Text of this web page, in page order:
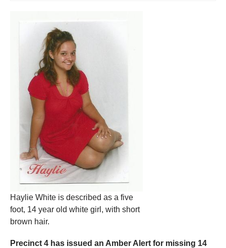
Haylie White is described as a five
foot, 14 year old white girl, with short
brown hair.
Precinct 4 has issued an Amber Alert for missing 14